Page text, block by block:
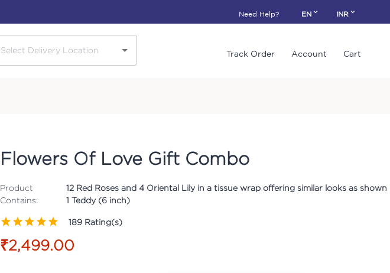
Need Help? EN INR
Track Order Account Cart
Flowers Of Love Gift Combo
Product
Contains:
12 Red Roses and 4 Oriental Lily in a tissue wrap offering similar looks as shown
1 Teddy (6 inch)
189 Rating(s)
₹2,499.00